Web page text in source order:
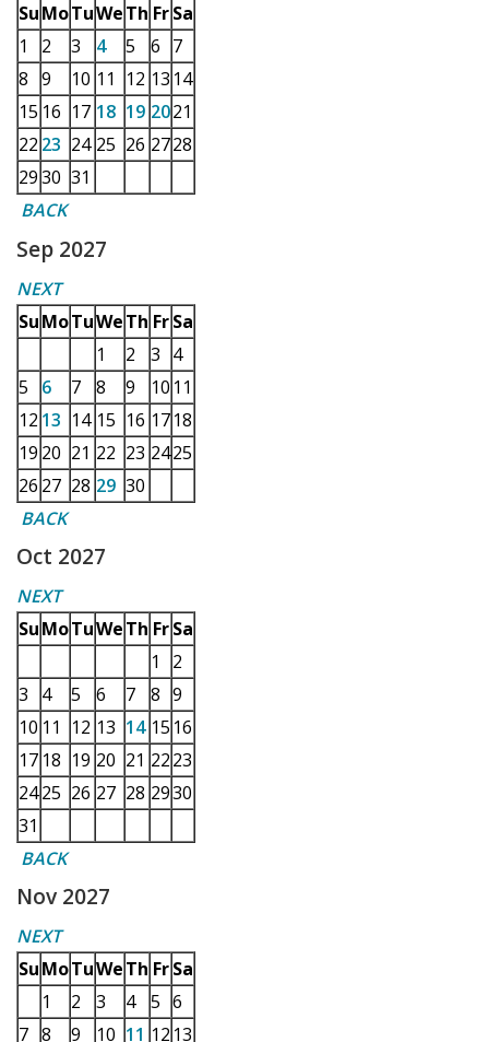
SuMoTuWeTh Fr Sa
1
2 3 4 5 6 7
8 9 10 11 12 13 14
15 16 17 18 19 2021
22 23 24 25 26 2728
2930 31
BACK
Sep 2027
NEXT
SuMoTuWeTh Fr Sa
1
2 3 4
5
6 7 8 9 10 11
12 13 14 15 16 1718
19 20 21 22 23 2425
26 27 28 29 30
BACK
Oct 2027
NEXT
SuMoTuWeTh Fr Sa
1
2
3
4 5 6 7 8 9
10 11 12 13 14 15 16
17 18 19 20 21 2223
2425 26 27 28 2930
31
BACK
Nov 2027
NEXT
SuMoTuWeTh Fr Sa
1
2 3 4 5 6
7 8 9 10 11 12 13